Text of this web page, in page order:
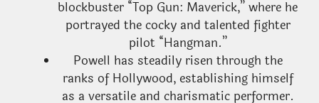
blockbuster “Top Gun: Maverick,” where he
portrayed the cocky and talented fighter
pilot “Hangman.”
Powell has steadily risen through the
ranks of Hollywood, establishing himself
as a versatile and charismatic performer.